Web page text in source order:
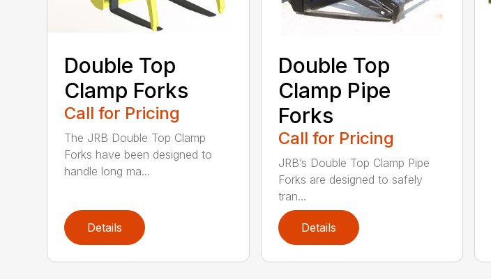
Double Top
Clamp Forks
Call for Pricing
The JRB Double Top Clamp
Forks have been designed to
handle long ma...
Details
Double Top
Clamp Pipe
Forks
Call for Pricing
JRB’s Double Top Clamp Pipe
Forks are designed to safely
tran...
Details